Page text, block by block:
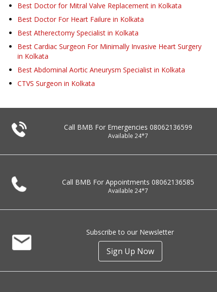
Best Doctor for Mitral Valve Replacement in Kolkata
Best Doctor For Heart Failure in Kolkata
Best Atherectomy Specialist in Kolkata
Best Cardiac Surgeon For Minimally Invasive Heart Surgery
in Kolkata
Best Abdominal Aortic Aneurysm Specialist in Kolkata
CTVS Surgeon in Kolkata
Call BMB For Emergencies 08062136599
Available 24*7
Call BMB For Appointments 08062136585
Available 24*7
Subscribe to our Newsletter
Sign Up Now